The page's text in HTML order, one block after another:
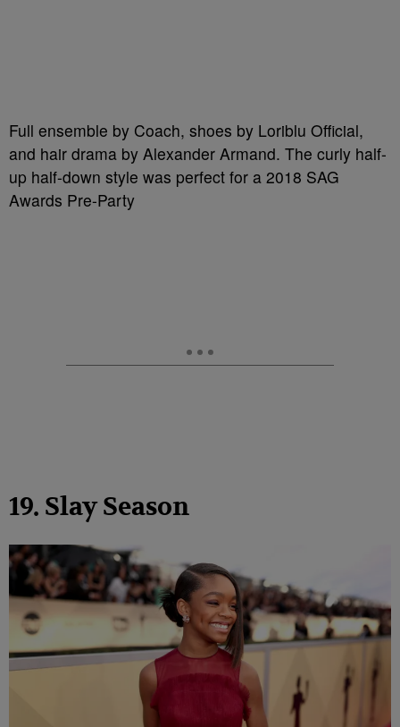
Full ensemble by Coach, shoes by Loriblu Official,
and hair drama by Alexander Armand. The curly half-
up half-down style was perfect for a 2018 SAG
Awards Pre-Party
19. Slay Season